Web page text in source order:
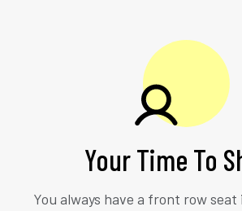
Your Time To
You always have a front row seat